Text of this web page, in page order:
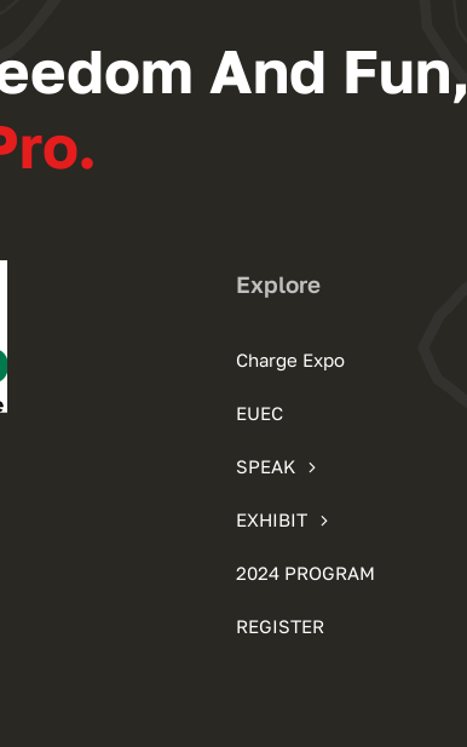
And Fun,
Explore
Charge Expo
EUEC
SPEAK
EXHIBIT
2024 PROGRAM
REGISTER